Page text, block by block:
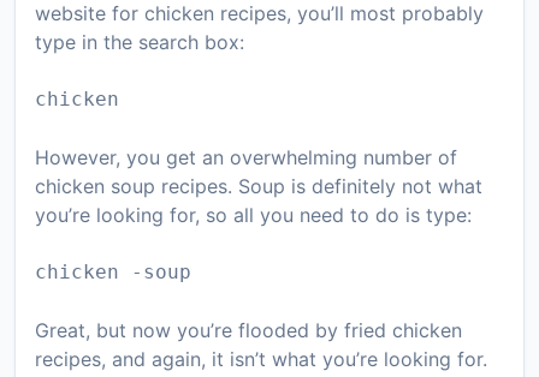
website for chicken recipes, you’ll most probably
type in the search box:
chicken
However, you get an overwhelming number of
chicken soup recipes. Soup is definitely not what
you’re looking for, so all you need to do is type:
chicken -soup
Great, but now you’re flooded by fried chicken
recipes, and again, it isn’t what you’re looking for.